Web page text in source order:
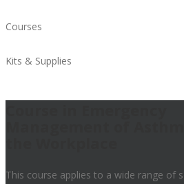
Courses
Kits & Supplies
This course applies to a wide range of